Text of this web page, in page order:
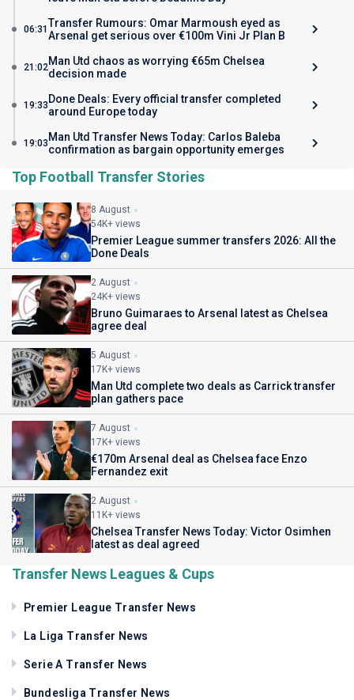
06:31 Transfer Rumours: Omar Marmoush eyed as
Arsenal get serious over €100m Vini Jr Plan B
21:02Man Utd chaos as worrying €65m Chelsea
decision made
19:33 Done Deals: Every official transfer completed
around Europe today
19:03 Man Utd Transfer News Today: Carlos Baleba
confirmation as bargain opportunity emerges
Top Football Transfer Stories
8 August
54K+ views
Premier League summer transfers 2026: All the
Done Deals
2 August
24K+ views
Bruno Guimaraes to Arsenal latest as Chelsea
agree deal
5 August
17K+ views
Man Utd complete two deals as Carrick transfer
plan gathers pace
7 August
17K+ views
€170m Arsenal deal as Chelsea face Enzo
Fernandez exit
2 August
11K+ views
Chelsea Transfer News Today: Victor Osimhen
latest as deal agreed
Transfer News Leagues & Cups
Premier League Transfer News
La Liga Transfer News
Serie A Transfer News
Bundesliga Transfer News